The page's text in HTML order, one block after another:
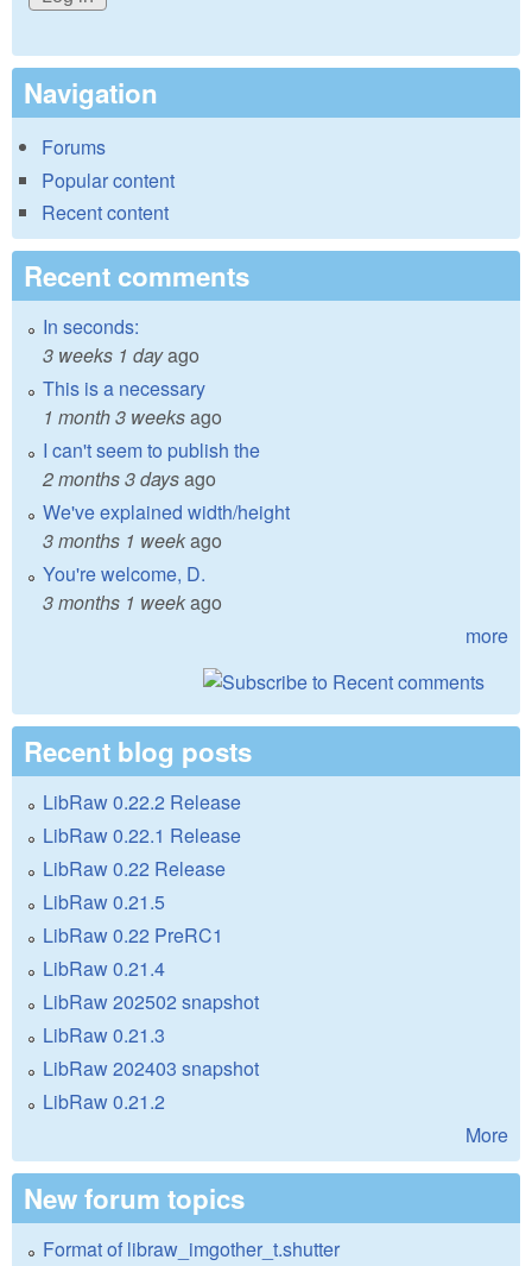
Navigation
Forums
Popular content
Recent content
Recent comments
In seconds:
3 weeks 1 dayago
This is a necessary
1 month 3 weeksago
I can't seem to publish the
2 months 3 daysago
We've explained width/height
3 months 1 weekago
You're welcome, D.
3 months 1 weekago
more
Recent blog posts
LibRaw 0.22.2 Release
LibRaw 0.22.1 Release
LibRaw 0.22 Release
LibRaw 0.21.5
LibRaw 0.22 PreRC1
LibRaw 0.21.4
LibRaw 202502 snapshot
LibRaw 0.21.3
LibRaw 202403 snapshot
LibRaw 0.21.2
More
New forum topics
Format of libraw_imgother_t.shutter